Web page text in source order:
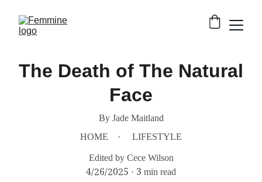
The Death of The Natural
Face
By Jade Maitland
HOME
LIFESTYLE
Edited by Cece Wilson
4/26/2025 3 min read